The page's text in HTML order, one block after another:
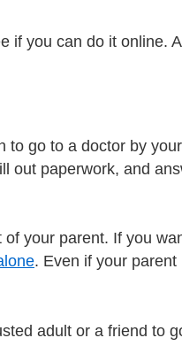
if you can do it online.
to go to a doctor by
out paperwork, and
your parent. If you
. Even if your
adult or a friend to